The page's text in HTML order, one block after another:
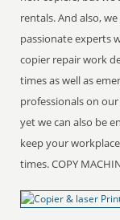
rentals. And also,
passionate experts
copier repair work
times as well as
professionals on
yet we can also be
keep your
times. COPY